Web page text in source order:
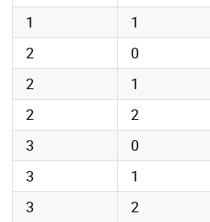
1
1
2
0
2
1
2
2
3
0
3
1
3
2